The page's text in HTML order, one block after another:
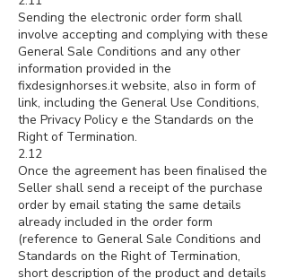
Sending the electronic order form shall
involve accepting and complying with these
General Sale Conditions and any other
information provided in the
fixdesignhorses.it website, also in form of
link, including the General Use Conditions,
the Privacy Policy e the Standards on the
Right of Termination.
2.12
Once the agreement has been finalised the
Seller shall send a receipt of the purchase
order by email stating the same details
already included in the order form
(reference to General Sale Conditions and
Standards on the Right of Termination,
short description of the product and details